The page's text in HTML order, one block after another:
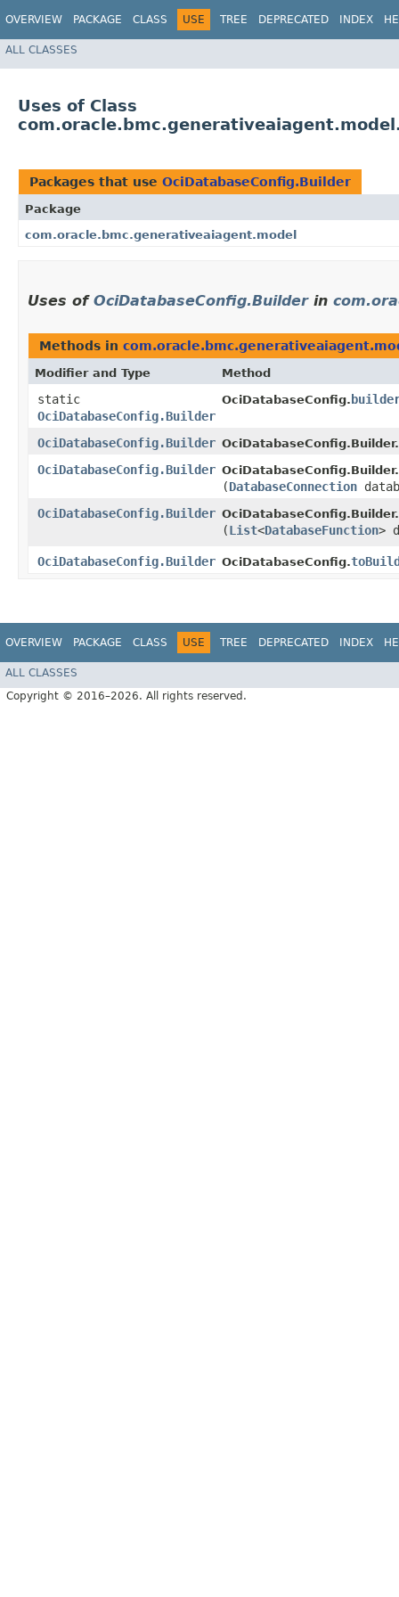
OVERVIEW PACKAGE CLASS USE TREE DEPRECATED INDEX
ALL CLASSES
Uses of Class
Packages that use OciDatabaseConfig.Builder
Package
com.oracle.bmc.generativeaiagent.model
Uses of OciDatabaseConfig.Builderin
Methods in
Modifier and Type Method
static
OciDatabaseConfig.Builder
OciDatabaseConfig.
OciDatabaseConfig.Builder OciDatabaseConfig.Builder.
OciDatabaseConfig.Builder OciDatabaseConfig.Builder.
(DatabaseConnection
OciDatabaseConfig.Builder OciDatabaseConfig.Builder.
(List<DatabaseFunction>
OciDatabaseConfig.Builder OciDatabaseConfig.
OVERVIEW PACKAGE CLASS USE TREE DEPRECATED INDEX
ALL CLASSES
Copyright © 2016–2026. All rights reserved.